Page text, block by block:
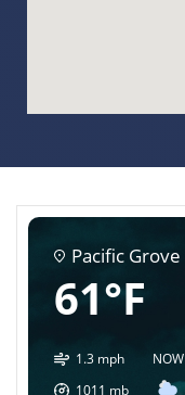
Pacific Grove
61°F
1.3 mph
1011 mb
NOW